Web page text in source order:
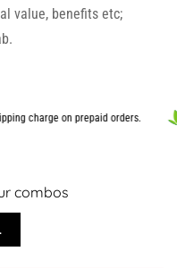
value, benefits etc;
charge on prepaid orders.
combos